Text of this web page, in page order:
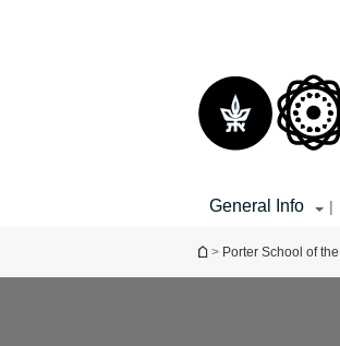
General Info |
You are here
> Porter School of